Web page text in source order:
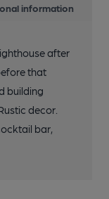
information
after
that
building
decor.
bar,